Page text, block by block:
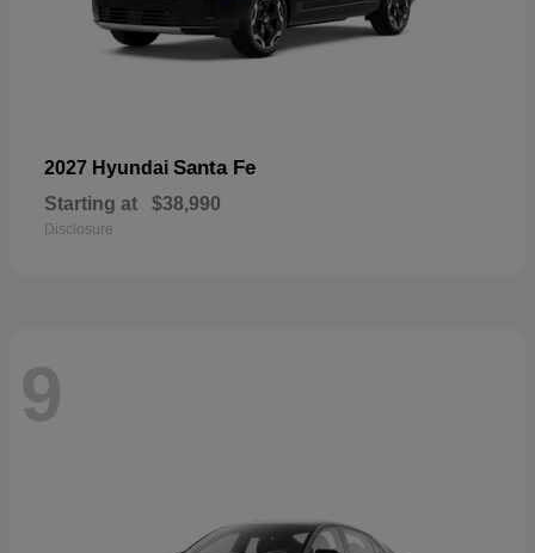
2027 Hyundai Santa Fe
Starting at $38,990
Disclosure
9